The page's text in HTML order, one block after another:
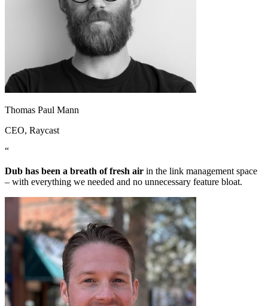
Thomas Paul Mann
CEO, Raycast
“
Dub has been a breath of fresh air in the link management space
– with everything we needed and no unnecessary feature bloat.